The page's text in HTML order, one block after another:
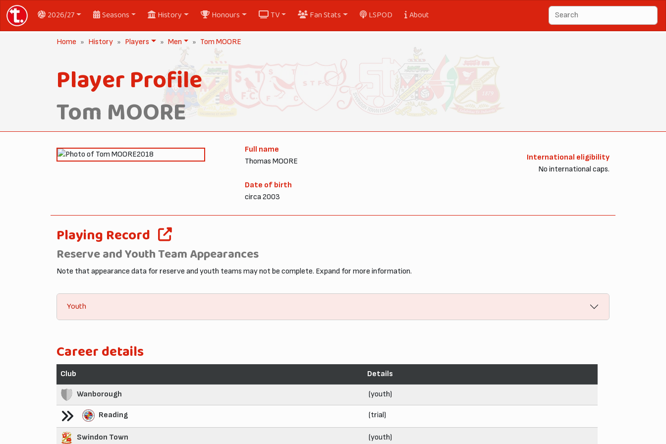
2026/27 Seasons History Honours TV Fan Stats LSPOD About
Home History Players Men Tom MOORE
Player Profile
Tom MOORE
2018
Full name
Thomas MOORE
Date of birth
circa 2003
International eligibility
No international caps.
Playing Record
Reserve and Youth Team Appearances
Note that appearance data for reserve and youth teams may not be complete. Expand for more information.
Youth
Career details
Club Details
Wanborough (youth)
Reading (trial)
Swindon Town (youth)